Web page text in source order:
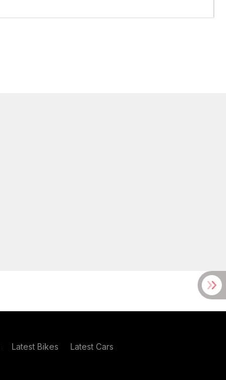
Latest Bikes Latest Cars